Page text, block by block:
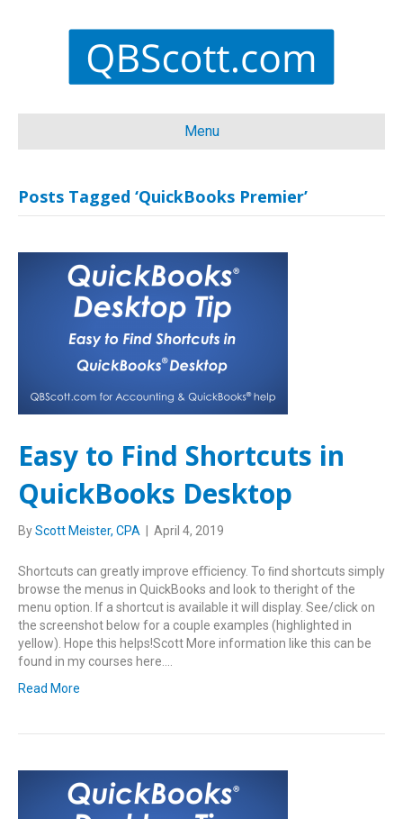
Menu
Posts Tagged ‘QuickBooks Premier’
Easy to Find Shortcuts in
QuickBooks Desktop
ByScott Meister, CPA April 4, 2019
Shortcuts can greatly improve eﬃciency. To ﬁnd shortcuts simply
browse the menus in QuickBooks and look to theright of the
menu option. If a shortcut is available it will display. See/click on
the screenshot below for a couple examples (highlighted in
yellow). Hope this helps!Scott More information like this can be
found in my courses here.…
Read More